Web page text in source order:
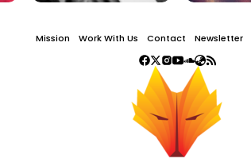
Mission Work With Us Contact Newsletter